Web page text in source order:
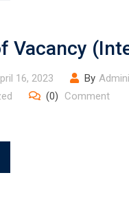
Vacancy
16, 2023 By
(0) Comment